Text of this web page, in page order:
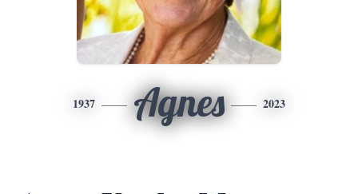
1937 Agnes 2023